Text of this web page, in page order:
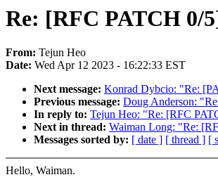
Re: [RFC PATCH 0/
From: Tejun Heo
Date: Wed Apr 12 2023 - 16:22:33 EST
Next message: Konrad Dybcio: "Re:
Previous message: Doug Anderson:
In reply to: Tejun Heo: "Re: [RFC
Next in thread: Waiman Long: "Re:
Messages sorted by: [ date ] [ thread ] [
Hello, Waiman.